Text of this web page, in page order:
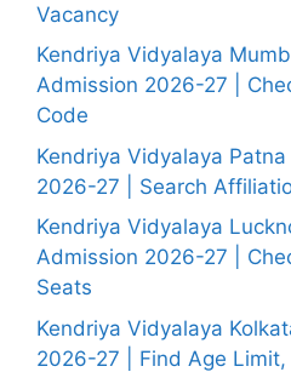
Vacancy
Kendriya Vidyalaya
Admission 2026-27 |
Code
Kendriya Vidyalaya
2026-27 | Search
Kendriya Vidyalaya
Admission 2026-27 |
Seats
Kendriya Vidyalaya
2026-27 | Find Age Limit,